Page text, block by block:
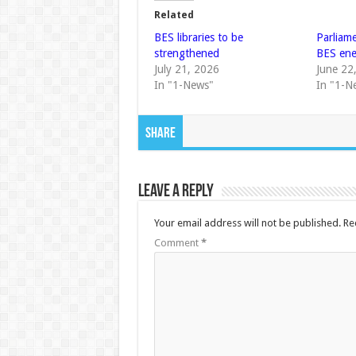
Related
BES libraries to be
strengthened
July 21, 2026
In "1-News"
BES
June
In "1-
Share
Leave a Reply
Your email address will not be published.
Comment *